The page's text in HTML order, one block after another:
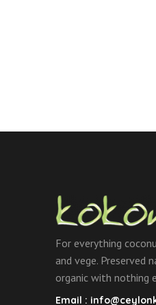
For everything
and vege. Preserved
organic with nothing
Email :